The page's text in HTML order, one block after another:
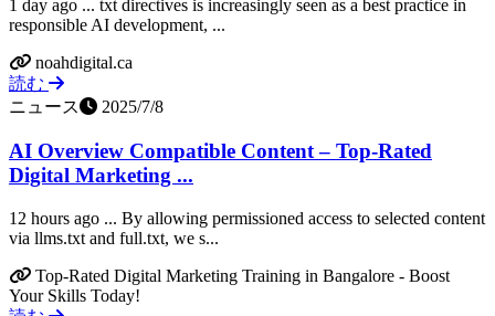
1 day ago ... txt directives is increasingly seen as a best practice in
responsible AI development, ...
noahdigital.ca
読む
ニュース
2025/7/8
AI Overview Compatible Content – Top-Rated
Digital Marketing ...
12 hours ago ... By allowing permissioned access to selected content
via llms.txt and full.txt, we s...
Top-Rated Digital Marketing Training in Bangalore - Boost
Your Skills Today!